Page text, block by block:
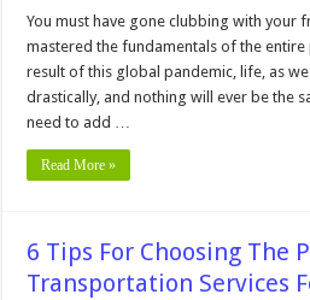
You must have gone clubbing with your
mastered the fundamentals of the entire
result of this global pandemic, life, as
drastically, and nothing will ever be the
need to add …
Read More »
6 Tips For Choosing The
Transportation Services